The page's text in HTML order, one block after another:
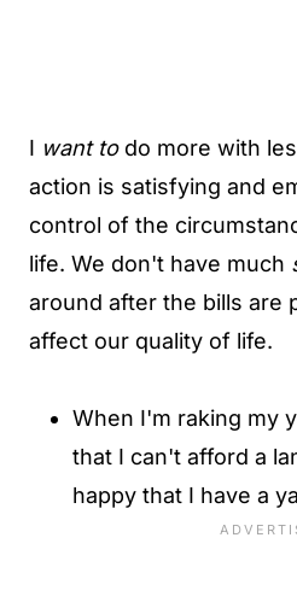
I want todo more with
action is satisfying and
control of the
life. We don't have much
around after the bills are
affect our quality of life.
When I'm raking my
that I can't afford a
happy that I have a